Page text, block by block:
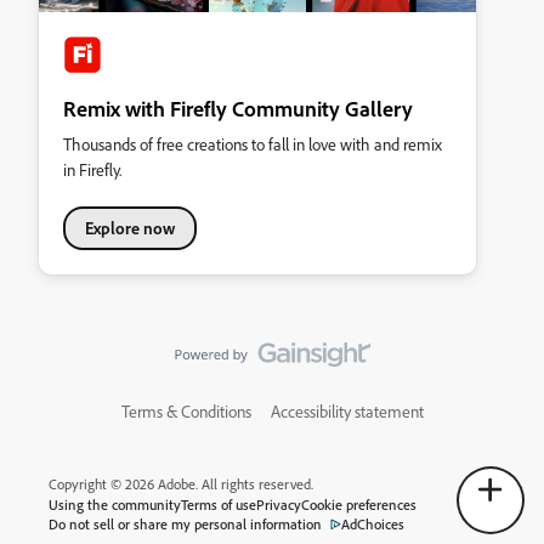
Remix with Firefly Community Gallery
Thousands of free creations to fall in love with and remix
in Firefly.
Explore now
Terms & Conditions Accessibility statement
Copyright © 2026 Adobe. All rights reserved.
Using the communityTerms of usePrivacyCookie preferences
Do not sell or share my personal information
AdChoices